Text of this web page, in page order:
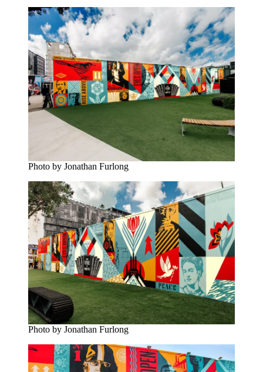
Photo by Jonathan Furlong
Photo by Jonathan Furlong